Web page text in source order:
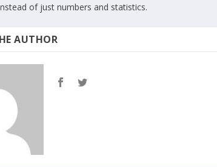
of just numbers and statistics.
AUTHOR